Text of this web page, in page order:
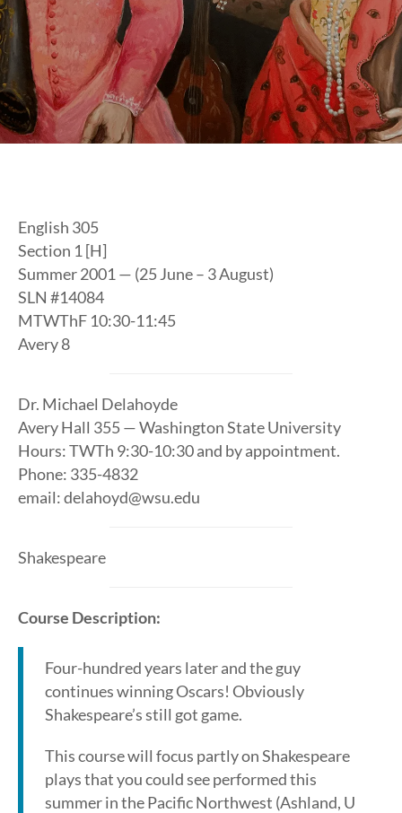
English 305
Section 1 [H]
Summer 2001 — (25 June – 3 August)
SLN #14084
MTWThF 10:30-11:45
Avery 8
Dr. Michael Delahoyde
Avery Hall 355 — Washington State University
Hours: TWTh 9:30-10:30 and by appointment.
Phone: 335-4832
email: delahoyd@wsu.edu
Shakespeare
Course Description:
Four-hundred years later and the guy
continues winning Oscars! Obviously
Shakespeare’s still got game.
This course will focus partly on Shakespeare
plays that you could see performed this
summer in the Pacific Northwest (Ashland, U